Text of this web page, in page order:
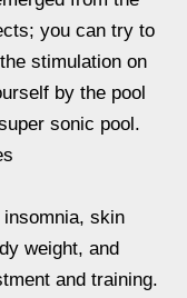
you can try to
stimulation on
by the pool
sonic pool.
skin
weight, and
and training.